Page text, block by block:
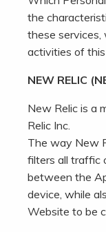
the
these
activities of
NEW RELIC
New Relic is a
Relic Inc.
The way New
filters all traffic
between the
device, while
Website to be